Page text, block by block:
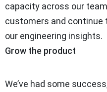
capacity across our
customers and continue
our engineering insights.
Grow the product
We’ve had some